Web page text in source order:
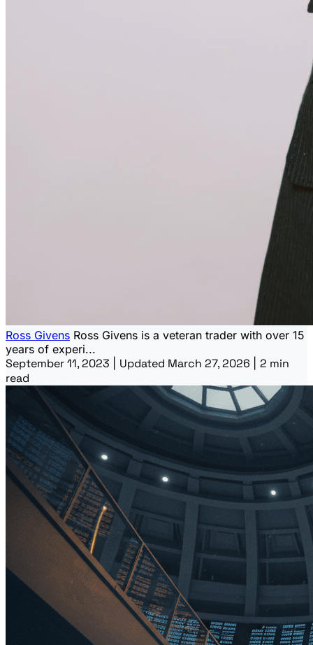
Ross Givens Ross Givens is a veteran trader with over 15
years of experi...
September 11, 2023 Updated March 27, 2026
2 min
read